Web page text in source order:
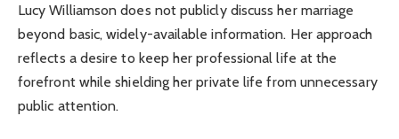
Lucy Williamson does not publicly discuss her marriage
beyond basic, widely-available information. Her approach
reflects a desire to keep her professional life at the
forefront while shielding her private life from unnecessary
public attention.